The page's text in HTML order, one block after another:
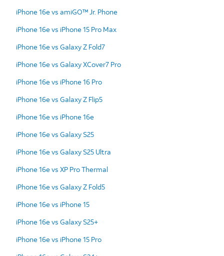
iPhone 16e vs amiGO™ Jr. Phone
iPhone 16e vs iPhone 15 Pro Max
iPhone 16e vs Galaxy Z Fold7
iPhone 16e vs Galaxy XCover7 Pro
iPhone 16e vs iPhone 16 Pro
iPhone 16e vs Galaxy Z Flip5
iPhone 16e vs iPhone 16e
iPhone 16e vs Galaxy S25
iPhone 16e vs Galaxy S25 Ultra
iPhone 16e vs XP Pro Thermal
iPhone 16e vs Galaxy Z Fold5
iPhone 16e vs iPhone 15
iPhone 16e vs Galaxy S25+
iPhone 16e vs iPhone 15 Pro